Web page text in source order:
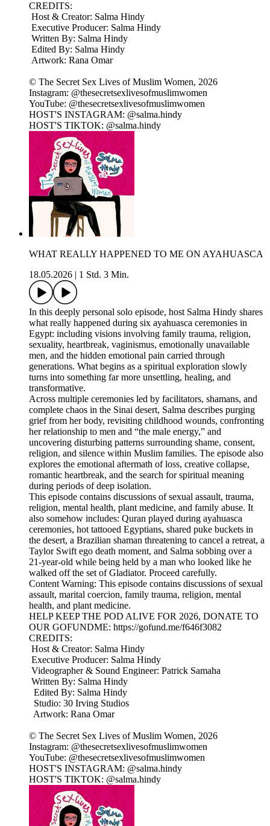
CREDITS:
Host & Creator: Salma Hindy
Executive Producer: Salma Hindy
Written By: Salma Hindy
Edited By: Salma Hindy
Artwork: Rana Omar
© The Secret Sex Lives of Muslim Women, 2026
Instagram: @thesecretsexlivesofmuslimwomen
YouTube: @thesecretsexlivesofmuslimwomen
HOST'S INSTAGRAM: @salma.hindy
HOST'S TIKTOK: @salma.hindy
WHAT REALLY HAPPENED TO ME ON AYAHUASCA
18.05.2026
1 Std. 3 Min.
In this deeply personal solo episode, host Salma Hindy shares
what really happened during six ayahuasca ceremonies in
Egypt: including visions involving family trauma, religion,
sexuality, heartbreak, vaginismus, emotionally unavailable
men, and the hidden emotional pain carried through
generations. What begins as a spiritual exploration slowly
turns into something far more unsettling, healing, and
transformative.
Across multiple ceremonies led by facilitators, shamans, and
complete chaos in the Sinai desert, Salma describes purging
grief from her body, revisiting childhood wounds, confronting
her relationship to men and “the male energy,” and
uncovering disturbing patterns surrounding shame, consent,
religion, and silence within Muslim families. The episode also
explores the emotional aftermath of loss, creative collapse,
romantic heartbreak, and the search for spiritual meaning
during periods of deep isolation.
This episode contains discussions of sexual assault, trauma,
religion, mental health, plant medicine, and family abuse. It
also somehow includes: Quran played during ayahuasca
ceremonies, hot tattooed Egyptians, shared puke buckets in
the desert, a Brazilian shaman threatening to cancel a retreat, a
Taylor Swift ego death moment, and Salma sobbing over a
21-year-old while being held by a man who looked like he
walked off the set of Gladiator. Proceed carefully.
Content Warning: This episode contains discussions of sexual
assault, marital coercion, family trauma, religion, mental
health, and plant medicine.
HELP KEEP THE POD ALIVE FOR 2026, DONATE TO
OUR GOFUNDME: https://gofund.me/f646f3082
CREDITS:
Host & Creator: Salma Hindy
Executive Producer: Salma Hindy
Videographer & Sound Engineer: Patrick Samaha
Written By: Salma Hindy
Edited By: Salma Hindy
Studio: 30 Irving Studios
Artwork: Rana Omar
© The Secret Sex Lives of Muslim Women, 2026
Instagram: @thesecretsexlivesofmuslimwomen
YouTube: @thesecretsexlivesofmuslimwomen
HOST'S INSTAGRAM: @salma.hindy
HOST'S TIKTOK: @salma.hindy